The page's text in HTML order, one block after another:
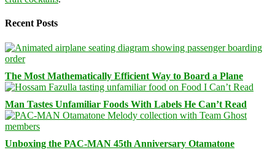
Recent Posts
The Most Mathematically Efficient Way to Board a Plane
Man Tastes Unfamiliar Foods With Labels He Can’t Read
Unboxing the PAC-MAN 45th Anniversary Otamatone